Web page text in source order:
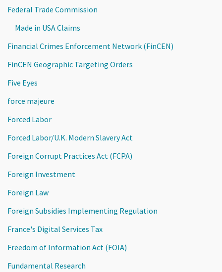
Federal Trade Commission
Made in USA Claims
Financial Crimes Enforcement Network (FinCEN)
FinCEN Geographic Targeting Orders
Five Eyes
force majeure
Forced Labor
Forced Labor/U.K. Modern Slavery Act
Foreign Corrupt Practices Act (FCPA)
Foreign Investment
Foreign Law
Foreign Subsidies Implementing Regulation
France's Digital Services Tax
Freedom of Information Act (FOIA)
Fundamental Research